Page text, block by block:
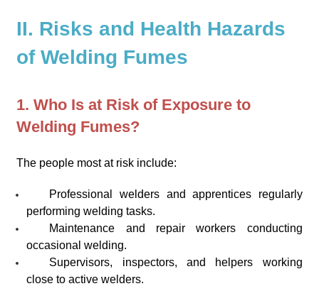
II. Risks and Health Hazards
of Welding Fumes
1. Who Is at Risk of Exposure to
Welding Fumes?
The people most at risk include:
Professional welders and apprentices regularly
performing welding tasks.
Maintenance and repair workers conducting
occasional welding.
Supervisors, inspectors, and helpers working
close to active welders.